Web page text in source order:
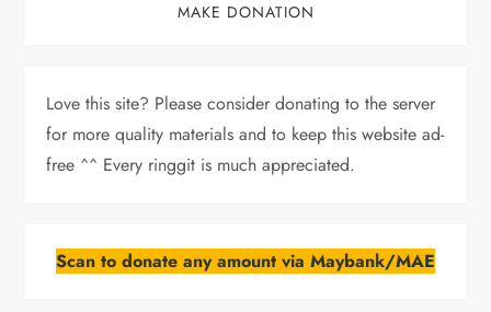
MAKE DONATION
Love this site? Please consider donating to the server
for more quality materials and to keep this website ad-
free ^^ Every ringgit is much appreciated.
Scan to donate any amount via Maybank/MAE